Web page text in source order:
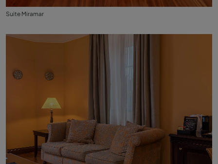
Suite Miramar